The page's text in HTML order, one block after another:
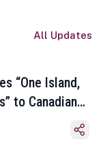
All Updates
“One Island,
to Canadian